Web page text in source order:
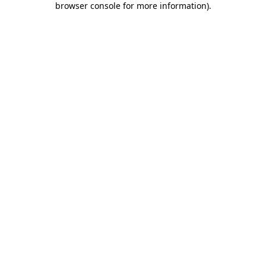
browser console for more information).